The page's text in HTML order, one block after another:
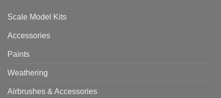
Scale Model Kits
Accessories
Paints
Weathering
Airbrushes & Accessories